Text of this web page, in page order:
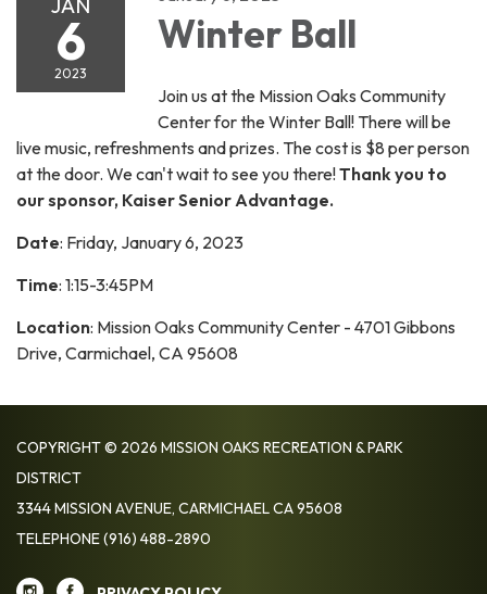
6
2023
Winter Ball
Join us at the Mission Oaks Community
Center for the Winter Ball! There will be
live music, refreshments and prizes. The cost is $8 per person
at the door. We can't wait to see you there!Thank you to
our sponsor, Kaiser Senior Advantage.
Date: Friday, January 6, 2023
Time: 1:15-3:45PM
Location: Mission Oaks Community Center - 4701 Gibbons
Drive, Carmichael, CA 95608
COPYRIGHT © 2026 MISSION OAKS RECREATION & PARK
DISTRICT
3344 MISSION AVENUE, CARMICHAEL CA 95608
TELEPHONE(916) 488-2890